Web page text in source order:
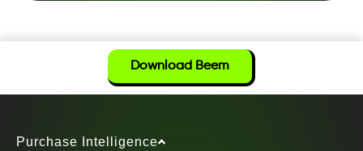
Download Beem
Purchase Intelligence